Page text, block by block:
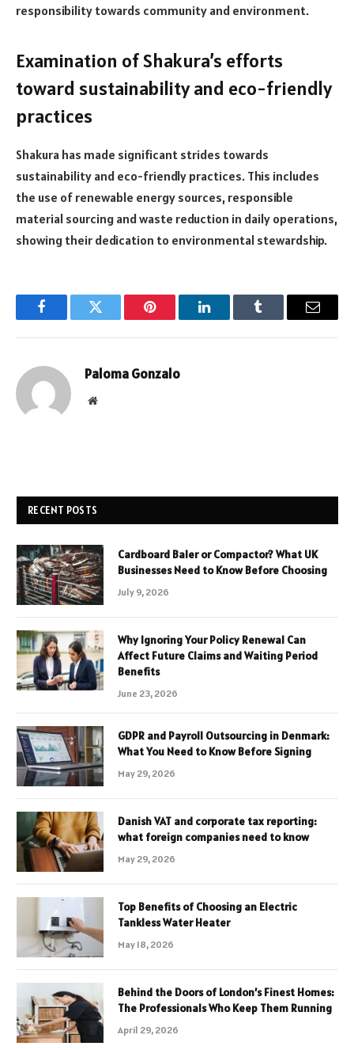
responsibility towards community and environment.
Examination of Shakura’s efforts
toward sustainability and eco-friendly
practices
Shakura has made significant strides towards
sustainability and eco-friendly practices. This includes
the use of renewable energy sources, responsible
material sourcing and waste reduction in daily operations,
showing their dedication to environmental stewardship.
FacebookTwitter Pinterest LinkedInTumblr Email
Paloma Gonzalo
Website
RECENT POSTS
Cardboard Baler or Compactor? What UK
Businesses Need to Know Before Choosing
July 9, 2026
Why Ignoring Your Policy Renewal Can
Affect Future Claims and Waiting Period
Benefits
June 23, 2026
GDPR and Payroll Outsourcing in Denmark:
What You Need to Know Before Signing
May 29, 2026
Danish VAT and corporate tax reporting:
what foreign companies need to know
May 29, 2026
Top Benefits of Choosing an Electric
Tankless Water Heater
May 18, 2026
Behind the Doors of London’s Finest Homes:
The Professionals Who Keep Them Running
April 29, 2026